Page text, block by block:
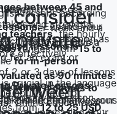
Umut老师一起学习。
交流的水平时，我继续
非常满意。我推荐给
碍的人。
learning process,
and strengths.
mistakes as soon as
effectively.
crucial in the language
private lesson
Expand your
usage of English
Private Lessons:
skills and enhance your
teachers,the hourly
ranges from15 to
hourly rate for
from12 to 25 USD.
between 45 and
lessons is
for in-person
as 90 minutes.
online English lessons
lessons according
day per week and a
Unless you have a
for an exam or
2 or 3 days of lessons
and
consider
private
when it comes to
Online educational